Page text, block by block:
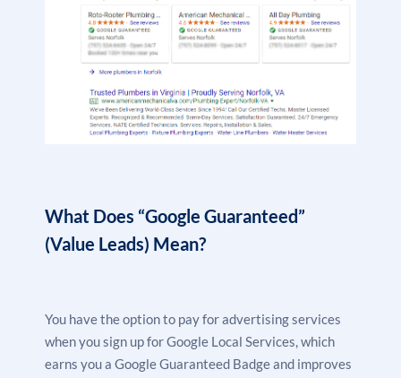
What Does “Google Guaranteed”
(Value Leads) Mean?
You have the option to pay foradvertising services
when you sign up for Google Local Services, which
earns you a Google Guaranteed Badge and improves